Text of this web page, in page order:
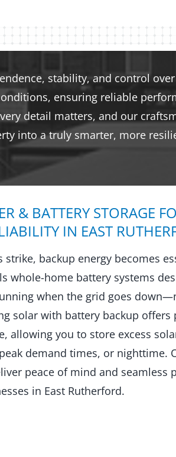
stability, and control
ensuring reliable
detail matters, and our
into a truly smarter, more
& BATTERY STORAGE
IN EAST
strike, backup energy becomes
whole-home battery systems
when the grid goes
solar with battery backup offers
allowing you to store excess
demand times, or nighttime.
peace of mind and seamless
in East Rutherford.